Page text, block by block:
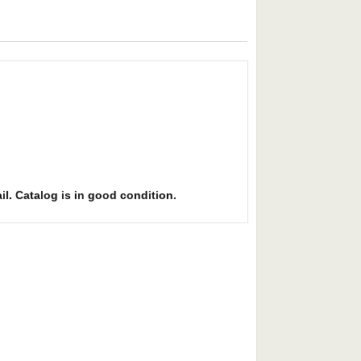
Catalog is in good condition.